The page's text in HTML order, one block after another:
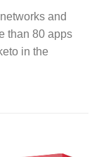
and
than 80 apps
in the